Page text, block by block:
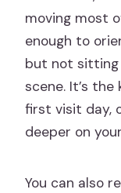
moving most
enough to
but not sitting
scene. It’s
first visit day,
deeper on
You can also